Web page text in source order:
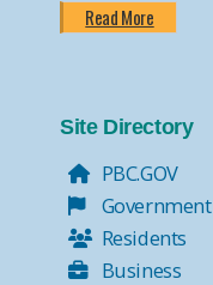
Read More
Site Directory
PBC.GOV
Government
Residents
Business